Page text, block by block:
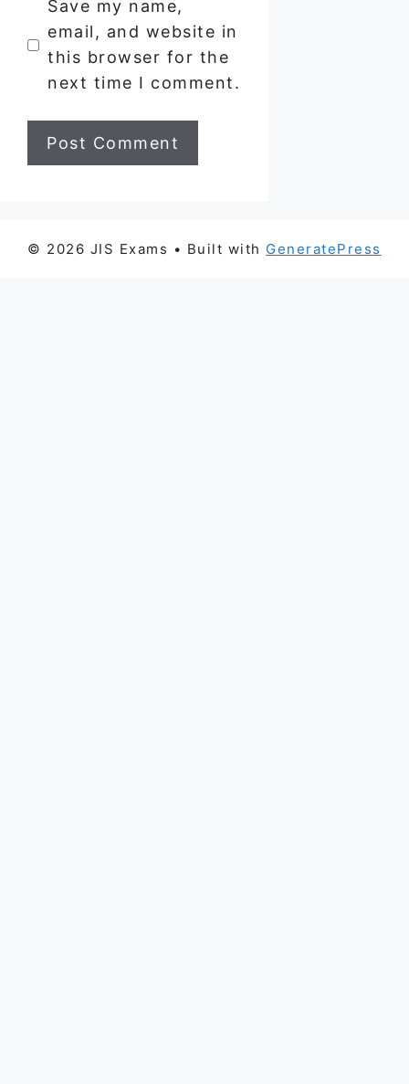
Save my name,
email, and website in
this browser for the
next time I comment.
© 2026 JIS Exams • Built with GeneratePress